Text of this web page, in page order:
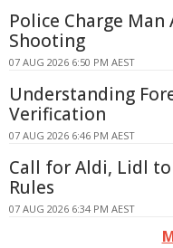
Police Charge
Shooting
07 AUG 2026 6:50 PM AEST
Understanding
Verification
07 AUG 2026 6:46 PM AEST
Call for Aldi, Lidl
Rules
07 AUG 2026 6:34 PM AEST